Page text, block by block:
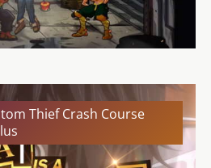
Thief Crash Course